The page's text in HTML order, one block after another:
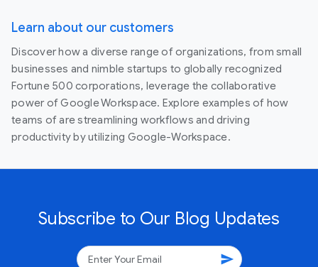
Learn about our customers
Discover how a diverse range of organizations, from small
businesses and nimble startups to globally recognized
Fortune 500 corporations, leverage the collaborative
power of Google Workspace. Explore examples of how
teams of are streamlining workflows and driving
productivity by utilizing Google-Workspace.
Subscribe to Our Blog Updates
send